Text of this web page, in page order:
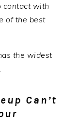
contact with
of the best
the widest
Can’t